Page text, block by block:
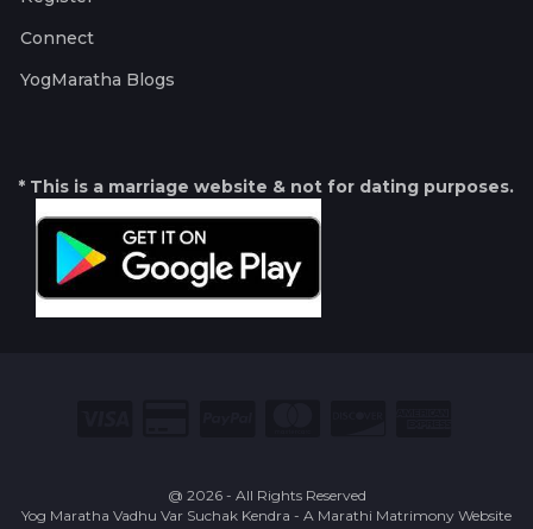
Connect
YogMaratha Blogs
* This is a marriage website & not for dating purposes.
@ 2026 - All Rights Reserved
Yog Maratha Vadhu Var Suchak Kendra - A Marathi Matrimony Website